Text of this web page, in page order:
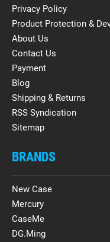
Privacy Policy
Product Protection &
About Us
Contact Us
Payment
Blog
Shipping & Returns
RSS Syndication
Sitemap
BRANDS
New Case
Mercury
CaseMe
DG.Ming